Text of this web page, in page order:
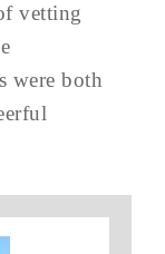
vetting
were both